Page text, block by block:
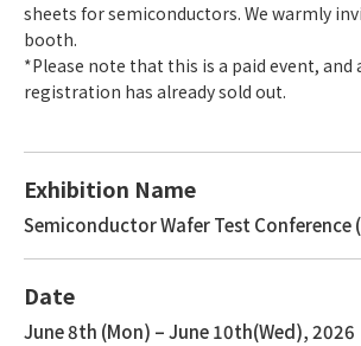
sheets for semiconductors. We warmly
booth.
*Please note that this is a paid event, and
registration has already sold out.
Exhibition Name
Semiconductor Wafer Test Conference
Date
June 8th (Mon) – June 10th(Wed), 2026